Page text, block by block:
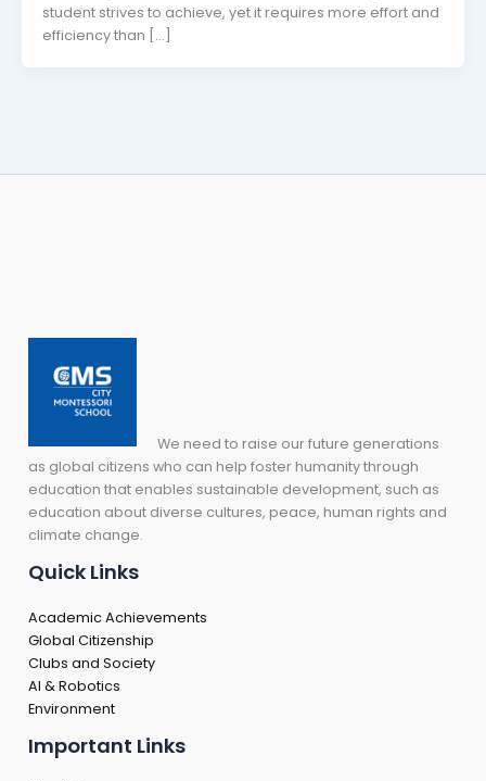
student strives to achieve, yet it requires more effort and
efficiency than […]
We need to raise our future generations
as global citizens who can help foster humanity through
education that enables sustainable development, such as
education about diverse cultures, peace, human rights and
climate change.
Quick Links
Academic Achievements
Global Citizenship
Clubs and Society
AI & Robotics
Environment
Important Links